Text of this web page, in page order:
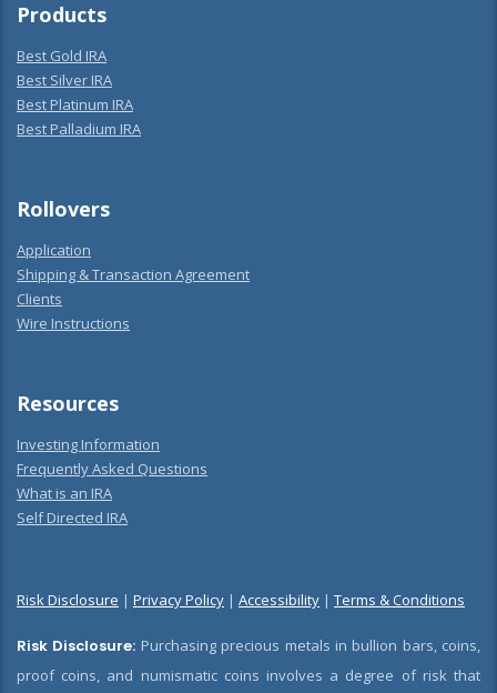
Products
Best Gold IRA
Best Silver IRA
Best Platinum IRA
Best Palladium IRA
Rollovers
Application
Shipping & Transaction Agreement
Clients
Wire Instructions
Resources
Investing Information
Frequently Asked Questions
What is an IRA
Self Directed IRA
Risk Disclosure | Privacy Policy | Accessibility | Terms & Conditions
Risk Disclosure: Purchasing precious metals in bullion bars, coins,
proof coins, and numismatic coins involves a degree of risk that